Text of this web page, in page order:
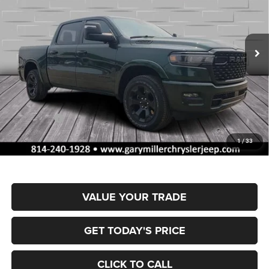
1/33
Gary Miller Chrysler Dodge Jeep Ram
VIN:
1C6SRFFP5TN419403 Stock: Model:DT6H98
In Stock Ext. Int.
$10,656
SAVINGS
$55,044
FINAL PRICE
MSRP:
$65,700
Dealer Discount:
-$3,262
RAM Offers:
-$7,884
Documentation Fee
+$490
Final Price
$55,044
VALUE YOUR TRADE
GET TODAY'S PRICE
CLICK TO CALL